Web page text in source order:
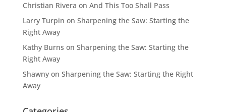
Christian Rivera on And This Too Shall Pass
Larry Turpin on Sharpening the Saw: Starting the
Right Away
Kathy Burns on Sharpening the Saw: Starting the
Right Away
Shawnyon Sharpening the Saw: Starting the Right
Away